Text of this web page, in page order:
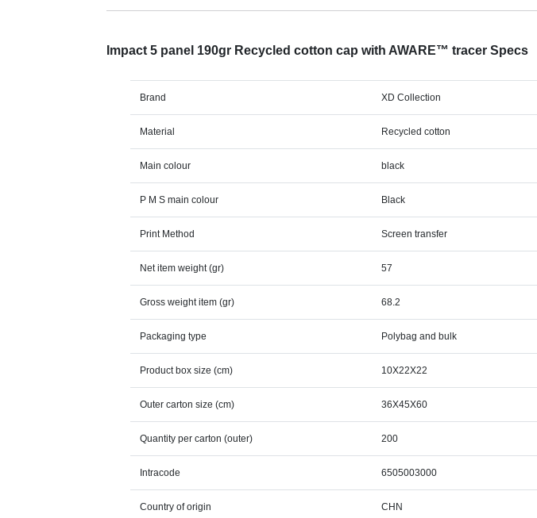
Impact 5 panel 190gr Recycled cotton cap with AWARE™ tracer Specs
Brand XD Collection
Material Recycled cotton
Main colour black
P M S main colour Black
Print Method Screen transfer
Net item weight (gr) 57
Gross weight item (gr) 68.2
Packaging type Polybag and bulk
Product box size (cm) 10X22X22
Outer carton size (cm) 36X45X60
Quantity per carton (outer) 200
Intracode 6505003000
Country of origin CHN